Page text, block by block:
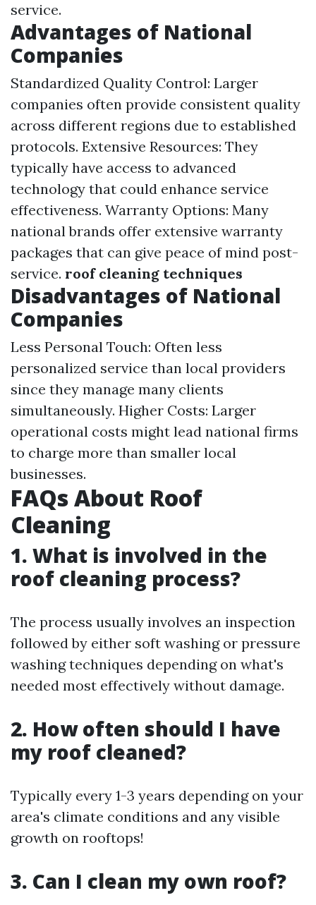
service.
Advantages of National
Companies
Standardized Quality Control: Larger
companies often provide consistent quality
across different regions due to established
protocols. Extensive Resources: They
typically have access to advanced
technology that could enhance service
effectiveness. Warranty Options: Many
national brands offer extensive warranty
packages that can give peace of mind post-
service. roof cleaning techniques
Disadvantages of National
Companies
Less Personal Touch: Often less
personalized service than local providers
since they manage many clients
simultaneously. Higher Costs: Larger
operational costs might lead national firms
to charge more than smaller local
businesses.
FAQs About Roof
Cleaning
1. What is involved in the
roof cleaning process?
The process usually involves an inspection
followed by either soft washing or pressure
washing techniques depending on what's
needed most effectively without damage.
2. How often should I have
my roof cleaned?
Typically every 1-3 years depending on your
area's climate conditions and any visible
growth on rooftops!
3. Can I clean my own roof?